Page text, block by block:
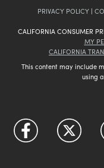
PRIVACY POLICY |
CALIFORNIA CONSUMER
MY
CALIFORNIA
This content may include
using